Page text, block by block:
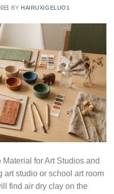
日 BY HAIRUXIGELUO1
for Art Studios and
art studio or school art room
find air dry clay on the